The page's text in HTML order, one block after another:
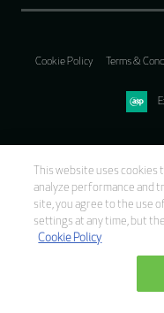
Cookie Policy Terms &
analyze performance and
site, you agree to the use
settings at any time, but
Cookie Policy